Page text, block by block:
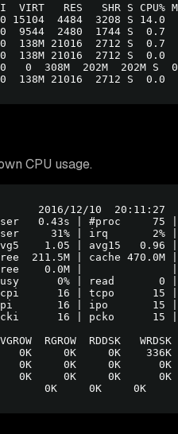
VIRT   RES   SHR S CPU%
4484  3208 S 14.0
9544  2480  1744 S  0.7
138M 21016  2712 S
138M 21016  2712 S
CPU usage.
2016/12/10
0.43s | #proc     75
user     31% | irq
1.05 | avg15
211.5M | cache
0.0M |              |
0% | read       0
16 | tcpo
ipi       16 | ipo
16 | pcko      15
RGROW  RDDSK
0K     0K     0K    336K
0K     0K     0K      0K
0K     0K     0K      0K